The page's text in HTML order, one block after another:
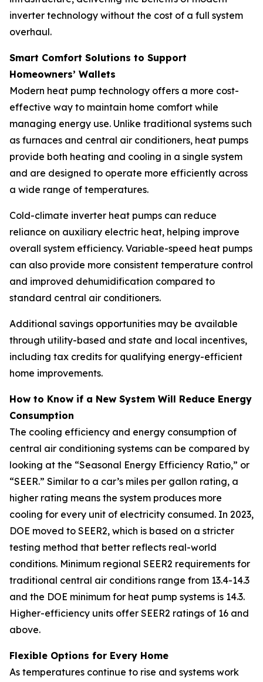
inverter technology without the cost of a full system
overhaul.
Smart Comfort Solutions to Support
Homeowners’ Wallets
Modern heat pump technology offers a more cost-
effective way to maintain home comfort while
managing energy use. Unlike traditional systems such
as furnaces and central air conditioners, heat pumps
provide both heating and cooling in a single system
and are designed to operate more efficiently across
a wide range of temperatures.
Cold-climate inverter heat pumps can reduce
reliance on auxiliary electric heat, helping improve
overall system efficiency. Variable-speed heat pumps
can also provide more consistent temperature control
and improved dehumidification compared to
standard central air conditioners.
Additional savings opportunities may be available
through utility-based and state and local incentives,
including tax credits for qualifying energy-efficient
home improvements.
How to Know if a New System Will Reduce Energy
Consumption
The cooling efficiency and energy consumption of
central air conditioning systems can be compared by
looking at the “Seasonal Energy Efficiency Ratio,” or
“SEER.” Similar to a car’s miles per gallon rating, a
higher rating means the system produces more
cooling for every unit of electricity consumed. In 2023,
DOE moved to SEER2, which is based on a stricter
testing method that better reflects real-world
conditions. Minimum regional SEER2 requirements for
traditional central air conditions range from 13.4-14.3
and the DOE minimum for heat pump systems is 14.3.
Higher-efficiency units offer SEER2 ratings of 16 and
above.
Flexible Options for Every Home
As temperatures continue to rise and systems work